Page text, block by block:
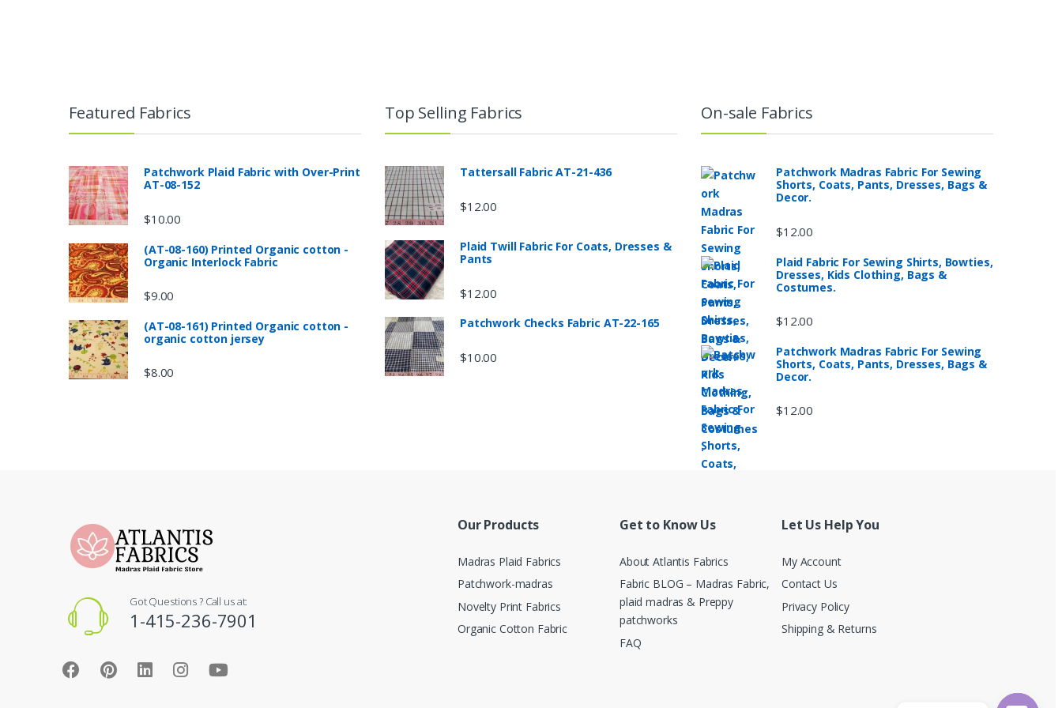
Featured Fabrics
Patchwork Plaid Fabric with Over-Print
AT-08-152
$10.00
(AT-08-160) Printed Organic cotton -
Organic Interlock Fabric
$9.00
(AT-08-161) Printed Organic cotton -
organic cotton jersey
$8.00
Top Selling Fabrics
Tattersall Fabric AT-21-436
$12.00
Plaid Twill Fabric For Coats, Dresses &
Pants
$12.00
Patchwork Checks Fabric AT-22-165
$10.00
On-sale Fabrics
Patchwork Madras Fabric For Sewing
Shorts, Coats, Pants, Dresses, Bags &
Decor.
$12.00
Plaid Fabric For Sewing Shirts, Bowties,
Dresses, Kids Clothing, Bags &
Costumes.
$12.00
Patchwork Madras Fabric For Sewing
Shorts, Coats, Pants, Dresses, Bags &
Decor.
$12.00
Got Questions ? Call us at:
1-415-236-7901
Our Products
Madras Plaid Fabrics
Patchwork-madras
Novelty Print Fabrics
Organic Cotton Fabric
Get to Know Us
About Atlantis Fabrics
Fabric BLOG – Madras Fabric,
plaid madras & Preppy
patchworks
FAQ
Let Us Help You
My Account
Contact Us
Privacy Policy
Shipping & Returns